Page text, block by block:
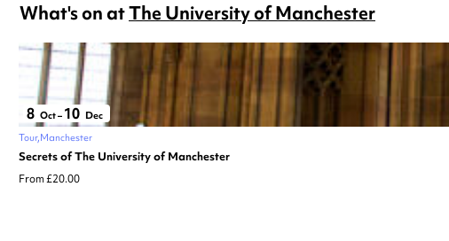
What's on atThe University of Manchester
8 Oct– 10 Dec
Tour Manchester
Secrets of The University of Manchester
From £20.00